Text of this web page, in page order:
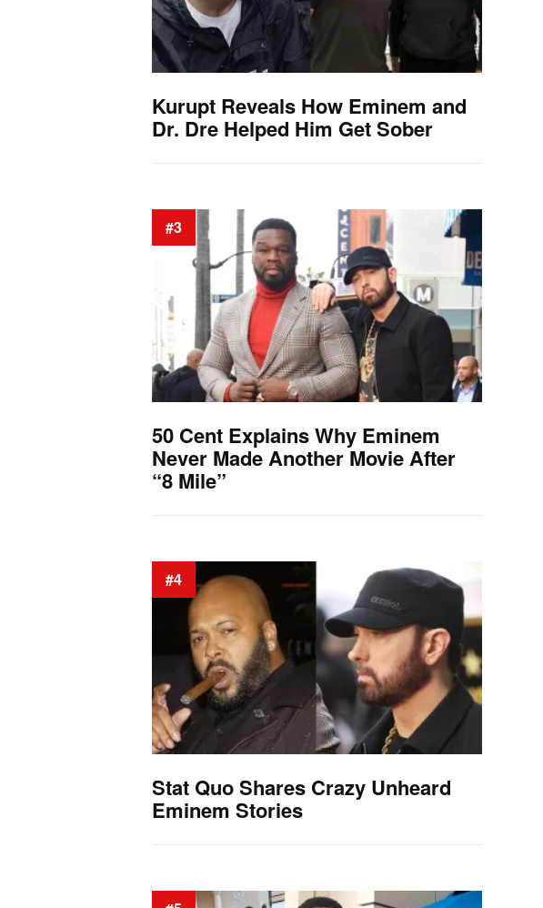
Kurupt Reveals How Eminem and
Dr. Dre Helped Him Get Sober
#3
50 Cent Explains Why Eminem
Never Made Another Movie After
“8 Mile”
#4
Stat Quo Shares Crazy Unheard
Eminem Stories